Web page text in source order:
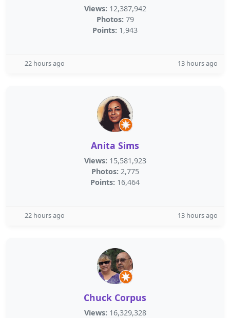
Views: 12,387,942
Photos: 79
Points: 1,943
22 hours ago 13 hours ago
Anita Sims
Views: 15,581,923
Photos: 2,775
Points: 16,464
22 hours ago 13 hours ago
Chuck Corpus
Views: 16,329,328